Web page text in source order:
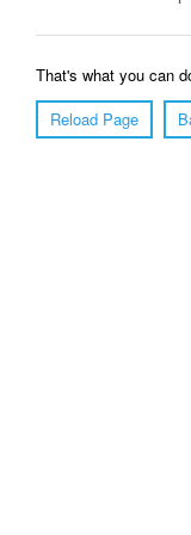
That's what you can
Reload Page